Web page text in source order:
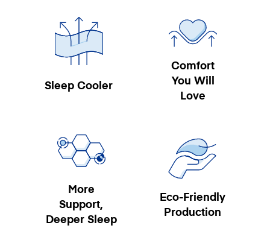
Sleep Cooler
Comfort
You Will
Love
More
Support,
Deeper Sleep
Eco-Friendly
Production